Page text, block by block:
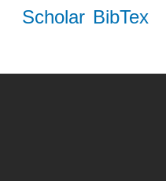
Scholar BibTex